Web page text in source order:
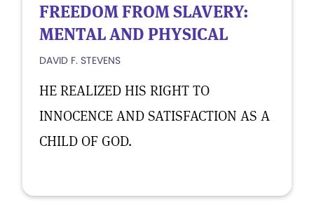
FREEDOM FROM SLAVERY:
MENTAL AND PHYSICAL
DAVID F. STEVENS
HE REALIZED HIS RIGHT TO
INNOCENCE AND SATISFACTION AS A
CHILD OF GOD.